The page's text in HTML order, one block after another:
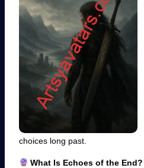
choices long past.
What Is Echoes of the End?